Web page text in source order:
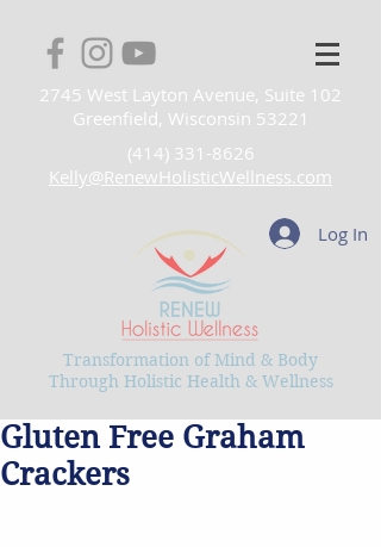
2745 West Layton Avenue, Suite 102
Greenfield, Wisconsin 53221
(414) 331-8626
Kelly@RenewHolisticWellness.com
Log In
Transformation of Mind & Body
Through Holistic Health & Wellness
Gluten Free Graham
Crackers